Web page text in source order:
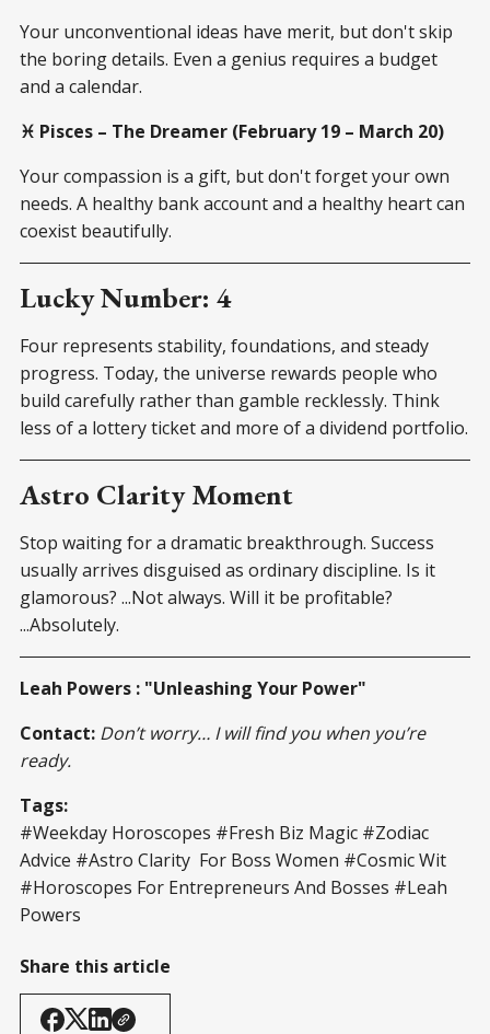
Your unconventional ideas have merit, but don't skip
the boring details. Even a genius requires a budget
and a calendar.
♓ Pisces – The Dreamer (February 19 – March 20)
Your compassion is a gift, but don't forget your own
needs. A healthy bank account and a healthy heart can
coexist beautifully.
Lucky Number: 4
Four represents stability, foundations, and steady
progress. Today, the universe rewards people who
build carefully rather than gamble recklessly. Think
less of a lottery ticket and more of a dividend portfolio.
Astro Clarity Moment
Stop waiting for a dramatic breakthrough. Success
usually arrives disguised as ordinary discipline. Is it
glamorous? ...Not always. Will it be profitable?
...Absolutely.
Leah Powers : "Unleashing Your Power"
Contact: Don’t worry… I will find you when you’re
ready.
Tags:
#Weekday Horoscopes #Fresh Biz Magic #Zodiac
Advice #Astro Clarity For Boss Women #Cosmic Wit
#Horoscopes For Entrepreneurs And Bosses #Leah
Powers
Share this article